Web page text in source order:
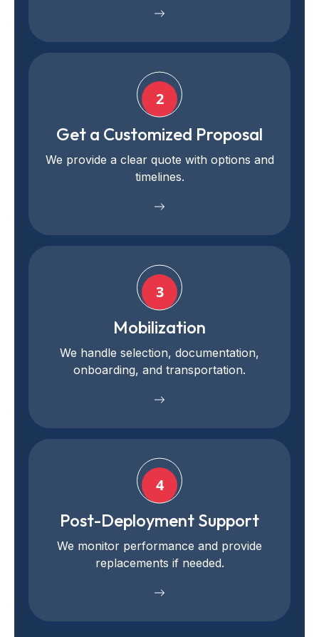
2
Get a Customized Proposal
We provide a clear quote with options and
timelines.
3
Mobilization
We handle selection, documentation,
onboarding, and transportation.
4
Post-Deployment Support
We monitor performance and provide
replacements if needed.